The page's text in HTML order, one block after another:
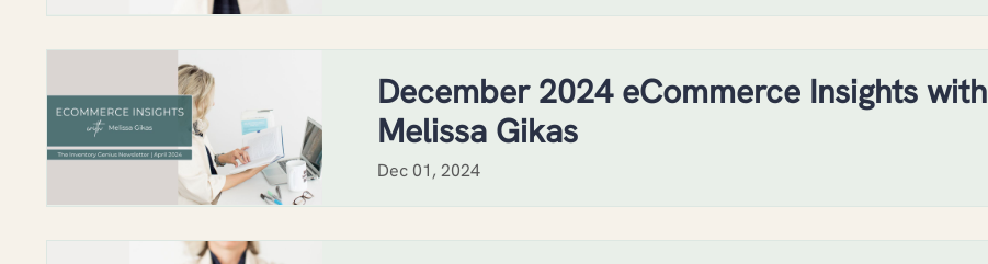
December 2024 eCommerce Insights with
Melissa Gikas
Dec 01, 2024